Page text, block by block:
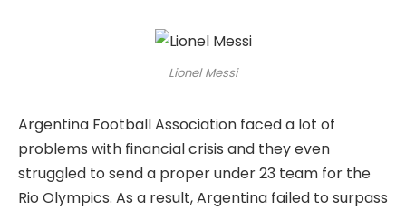
Lionel Messi
Argentina Football Association faced a lot of
problems with financial crisis and they even
struggled to send a proper under 23 team for the
Rio Olympics. As a result, Argentina failed to surpass